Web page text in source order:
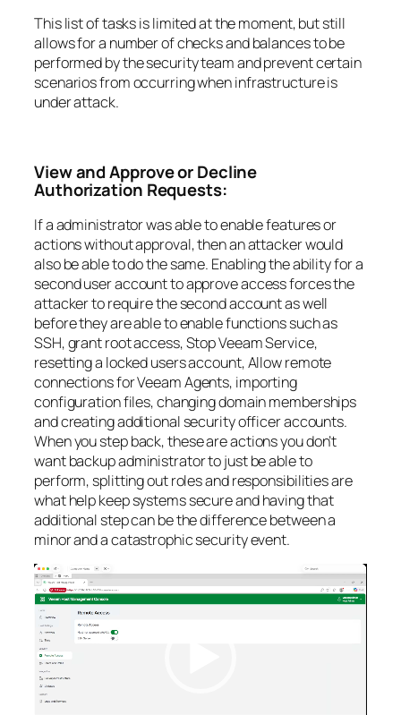
This list of tasks is limited at the moment, but still
allows for a number of checks and balances to be
performed by the security team and prevent certain
scenarios from occurring when infrastructure is
under attack.
View and Approve or Decline
Authorization Requests:
If a administrator was able to enable features or
actions without approval, then an attacker would
also be able to do the same. Enabling the ability for a
second user account to approve access forces the
attacker to require the second account as well
before they are able to enable functions such as
SSH, grant root access, Stop Veeam Service,
resetting a locked users account, Allow remote
connections for Veeam Agents, importing
configuration files, changing domain memberships
and creating additional security officer accounts.
When you step back, these are actions you don’t
want backup administrator to just be able to
perform, splitting out roles and responsibilities are
what help keep systems secure and having that
additional step can be the difference between a
minor and a catastrophic security event.
Video
Player